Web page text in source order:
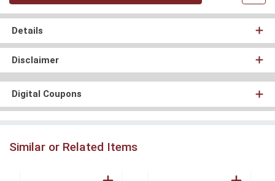
Details
Disclaimer
Digital Coupons
Similar or Related Items